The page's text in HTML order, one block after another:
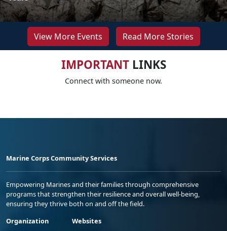
View More Events Read More Stories
IMPORTANTLINKS
Connect with someone now.
Marine Corps Community Services
Empowering Marines and their families through comprehensive
programs that strengthen their resilience and overall well-being,
ensuring they thrive both on and off the field.
Organization
Websites